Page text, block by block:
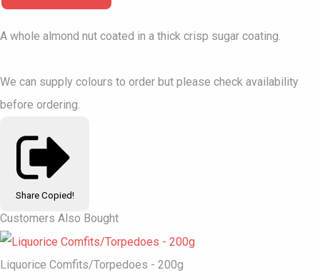
A whole almond nut coated in a thick crisp sugar coating.
We can supply colours to order but please check availability
before ordering.
Share Copied!
Customers Also Bought
Liquorice Comfits/Torpedoes - 200g